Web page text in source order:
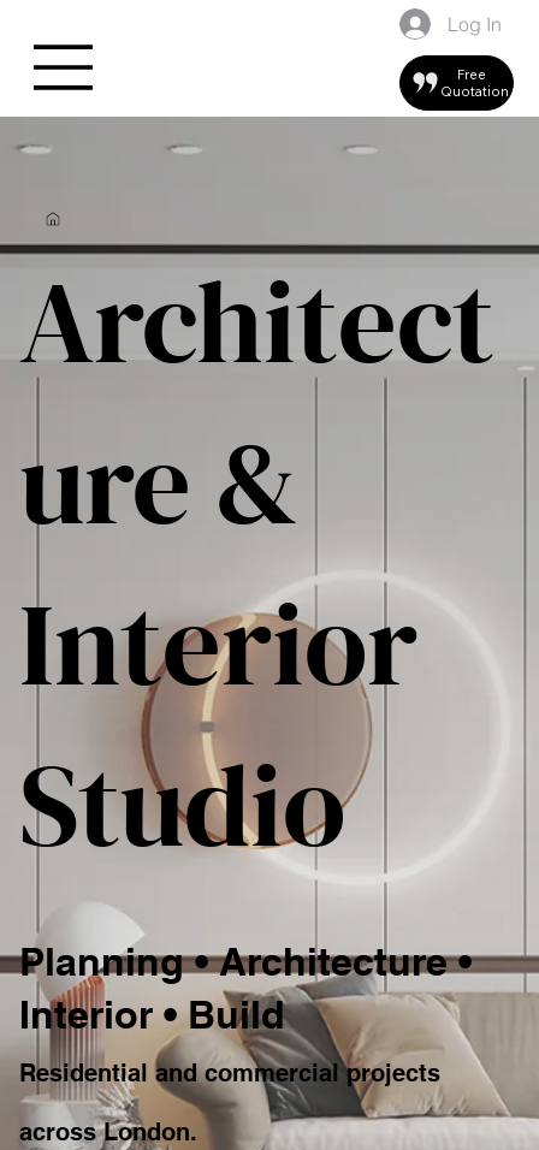
Free
Quotation
Log In
Architect
ure &
Interior
Studio
Planning • Architecture •
Interior • Build
Residential and commercial projects
across London.